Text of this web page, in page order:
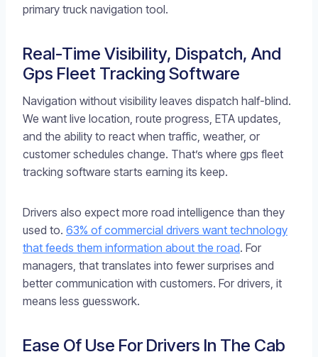
primary truck navigation tool.
Real-Time Visibility, Dispatch, And
Gps Fleet Tracking Software
Navigation without visibility leaves dispatch half-blind.
We want live location, route progress, ETA updates,
and the ability to react when traffic, weather, or
customer schedules change. That’s where gps fleet
tracking software starts earning its keep.
Drivers also expect more road intelligence than they
used to. 63% of commercial drivers want technology
that feeds them information about the road. For
managers, that translates into fewer surprises and
better communication with customers. For drivers, it
means less guesswork.
Ease Of Use For Drivers In The Cab